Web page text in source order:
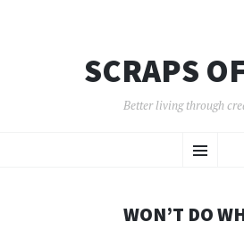
SCRAPS
Better living through
Menu
TO
WON’T DO